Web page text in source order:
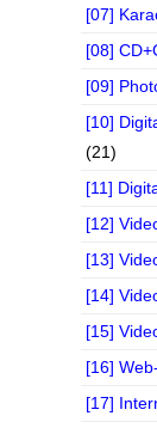
[07]
[08]
[09]
[10]
(21)
[11]
[12]
[13]
[14]
[15]
[16]
[17]